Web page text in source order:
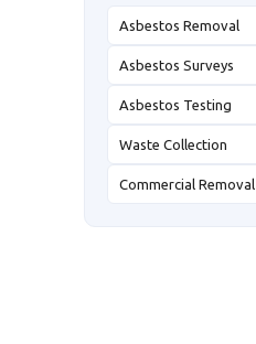
Asbestos Removal
Asbestos Surveys
Asbestos Testing
Waste Collection
Commercial Removal